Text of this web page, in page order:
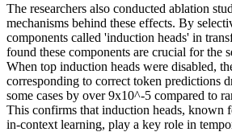
The researchers also conducted ablation
mechanisms behind these effects. By
components called 'induction heads' in
found these components are crucial for the
When top induction heads were disabled,
corresponding to correct token predictions
some cases by over 9x10^-5 compared to
This confirms that induction heads, known
in-context learning, play a key role in